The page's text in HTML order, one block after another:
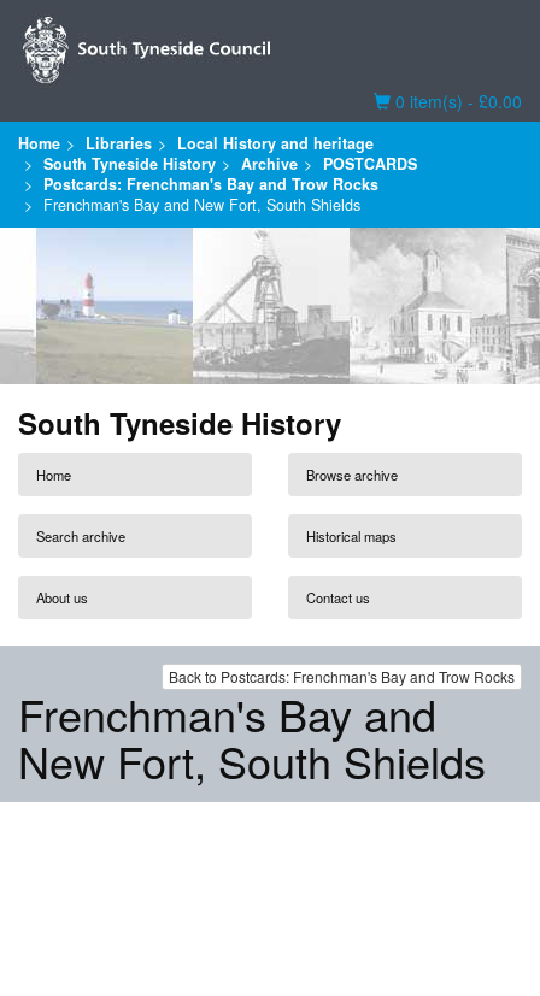
Basket
0 item(s) - £0.00
Home Libraries
Local History and heritage
South Tyneside History
Archive
POSTCARDS
Postcards: Frenchman's Bay and Trow Rocks
Frenchman's Bay and New Fort, South Shields
South Tyneside History
Home Browse archive
Search archive Historical maps
About us Contact us
Back to Postcards: Frenchman's Bay and Trow Rocks
Frenchman's Bay and
New Fort, South Shields